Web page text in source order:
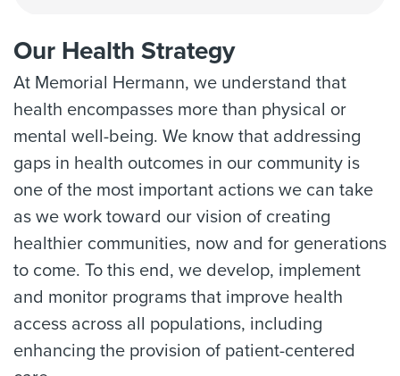
Our Health Strategy
At Memorial Hermann, we understand that
health encompasses more than physical or
mental well-being. We know that addressing
gaps in health outcomes in our community is
one of the most important actions we can take
as we work toward our vision of creating
healthier communities, now and for generations
to come. To this end, we develop, implement
and monitor programs that improve health
access across all populations, including
enhancing the provision of patient-centered